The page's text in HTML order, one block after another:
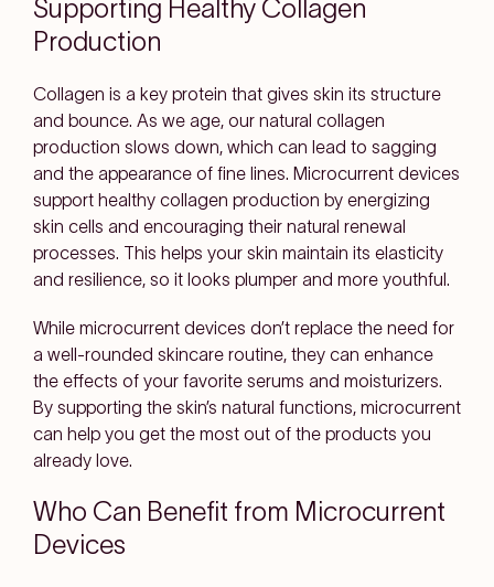
Supporting Healthy Collagen
Production
Collagen is a key protein that gives skin its structure
and bounce. As we age, our natural collagen
production slows down, which can lead to sagging
and the appearance of fine lines. Microcurrent devices
support healthy collagen production by energizing
skin cells and encouraging their natural renewal
processes. This helps your skin maintain its elasticity
and resilience, so it looks plumper and more youthful.
While microcurrent devices don’t replace the need for
a well-rounded skincare routine, they can enhance
the effects of your favorite serums and moisturizers.
By supporting the skin’s natural functions, microcurrent
can help you get the most out of the products you
already love.
Who Can Benefit from Microcurrent
Devices